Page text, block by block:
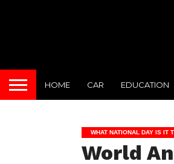
HOME CAR EDUCATION
WHAT NATIONAL DAY IS IT
World